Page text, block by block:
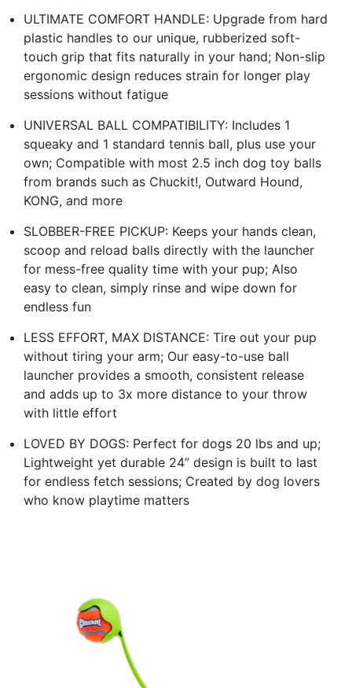
ULTIMATE COMFORT HANDLE: Upgrade from hard
plastic handles to our unique, rubberized soft-
touch grip that fits naturally in your hand; Non-slip
ergonomic design reduces strain for longer play
sessions without fatigue
UNIVERSAL BALL COMPATIBILITY: Includes 1
squeaky and 1 standard tennis ball, plus use your
own; Compatible with most 2.5 inch dog toy balls
from brands such as Chuckit!, Outward Hound,
KONG, and more
SLOBBER-FREE PICKUP: Keeps your hands clean,
scoop and reload balls directly with the launcher
for mess-free quality time with your pup; Also
easy to clean, simply rinse and wipe down for
endless fun
LESS EFFORT, MAX DISTANCE: Tire out your pup
without tiring your arm; Our easy-to-use ball
launcher provides a smooth, consistent release
and adds up to 3x more distance to your throw
with little effort
LOVED BY DOGS: Perfect for dogs 20 lbs and up;
Lightweight yet durable 24” design is built to last
for endless fetch sessions; Created by dog lovers
who know playtime matters